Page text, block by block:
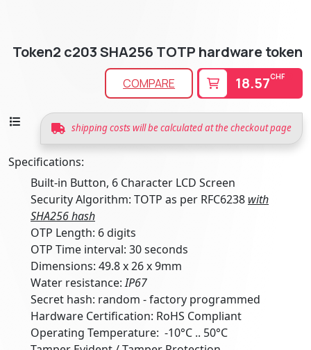
Token2 c203 SHA256 TOTP hardware token
COMPARE 18.57CHF
shipping costs will be calculated at the checkout page
Specifications:
Built-in Button, 6 Character LCD Screen
Security Algorithm: TOTP as per RFC6238 with
SHA256 hash
OTP Length: 6 digits
OTP Time interval: 30 seconds
Dimensions: 49.8 x 26 x 9mm
Water resistance:IP67
Secret hash: random - factory programmed
Hardware Certification: RoHS Compliant
Operating Temperature: -10°C .. 50°C